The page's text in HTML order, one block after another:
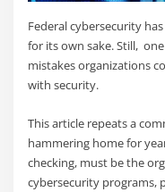
Federal cybersecurity
for its own sake. Still,
mistakes organizations
with security.
This article repeats a
hammering home for
checking, must be the
cybersecurity programs,